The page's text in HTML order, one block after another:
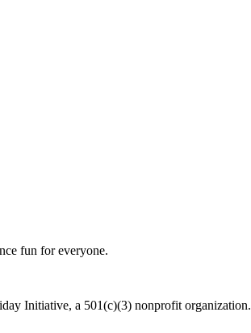
fun for everyone.
Initiative, a 501(c)(3) nonprofit organization.